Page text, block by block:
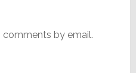
by email.